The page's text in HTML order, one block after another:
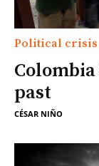
Political crisis
past
CÉSAR NIÑO